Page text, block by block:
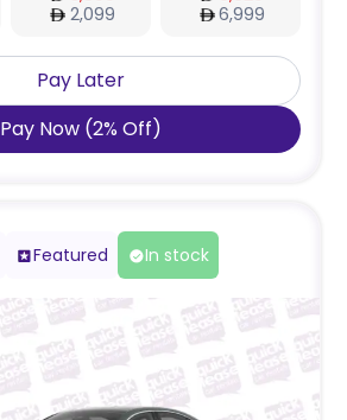
2,099
6,999
Pay Later
Pay Now (2% Off)
Featured In stock